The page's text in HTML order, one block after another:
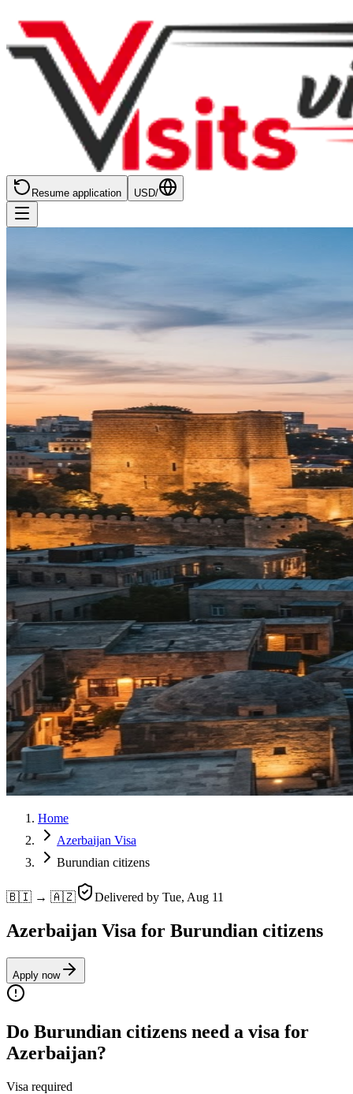
Resume application USD/
Home
Azerbaijan Visa
Burundian citizens
🇧🇮 → 🇦🇿 Delivered by Tue, Aug 11
Azerbaijan Visa for Burundian citizens
Apply now
Do Burundian citizens need a visa for
Azerbaijan?
Visa required